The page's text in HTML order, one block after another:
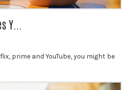
Y...
prime and YouTube, you might be